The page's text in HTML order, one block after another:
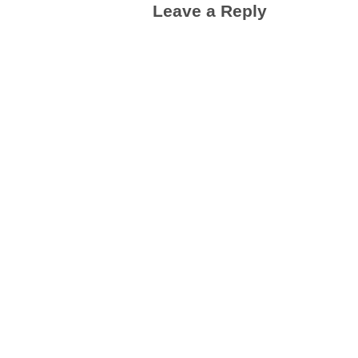
Leave a Reply